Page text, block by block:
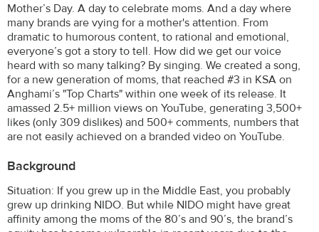
Mother’s Day. A day to celebrate moms. And a day where
many brands are vying for a mother's attention. From
dramatic to humorous content, to rational and emotional,
everyone’s got a story to tell. How did we get our voice
heard with so many talking? By singing. We created a song,
for a new generation of moms, that reached #3 in KSA on
Anghami’s "Top Charts" within one week of its release. It
amassed 2.5+ million views on YouTube, generating 3,500+
likes (only 309 dislikes) and 500+ comments, numbers that
are not easily achieved on a branded video on YouTube.
Background
Situation: If you grew up in the Middle East, you probably
grew up drinking NIDO. But while NIDO might have great
affinity among the moms of the 80’s and 90’s, the brand’s